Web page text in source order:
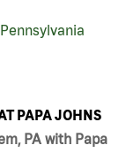
PAPA JOHNS
PA with Papa